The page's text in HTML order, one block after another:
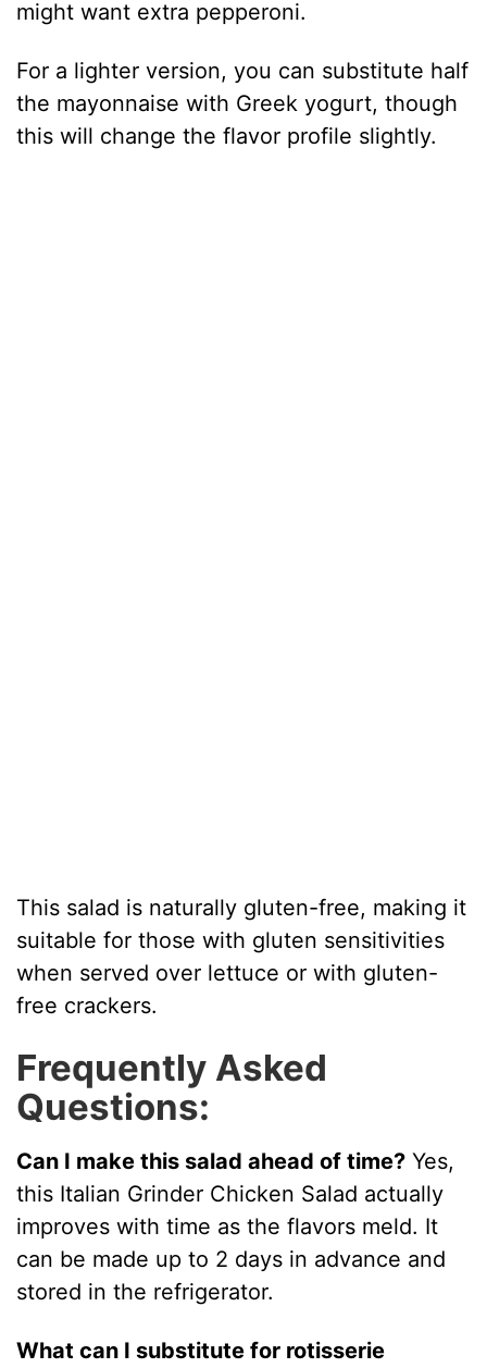
might want extra pepperoni.
For a lighter version, you can substitute half
the mayonnaise with Greek yogurt, though
this will change the flavor profile slightly.
This salad is naturally gluten-free, making it
suitable for those with gluten sensitivities
when served over lettuce or with gluten-
free crackers.
Frequently Asked
Questions:
Can I make this salad ahead of time? Yes,
this Italian Grinder Chicken Salad actually
improves with time as the flavors meld. It
can be made up to 2 days in advance and
stored in the refrigerator.
What can I substitute for rotisserie